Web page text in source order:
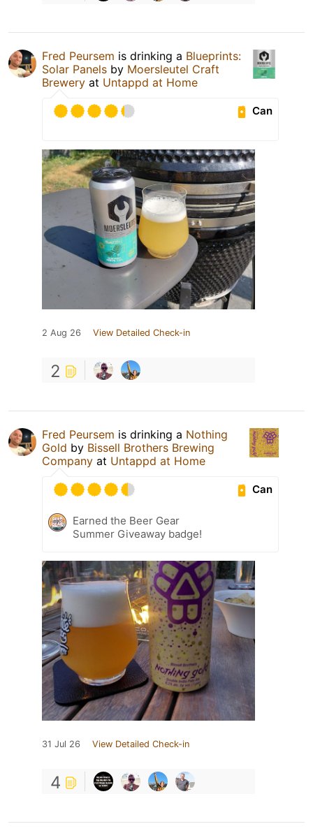
Fred Peursem is drinking a Blueprints:
Solar Panels by Moersleutel Craft
Brewery at Untappd at Home
Can
2 Aug 26 View Detailed Check-in
2
Fred Peursem is drinking a Nothing
Gold by Bissell Brothers Brewing
Company at Untappd at Home
Can
Earned the Beer Gear
Summer Giveaway badge!
31 Jul 26 View Detailed Check-in
4